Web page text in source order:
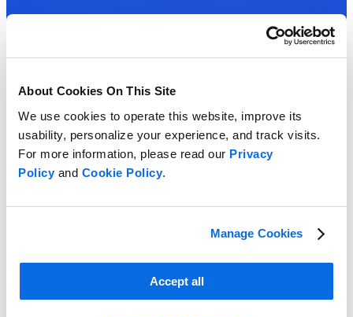
About Cookies On This Site
We use cookies to operate this website, improve its
usability, personalize your experience, and track visits.
For more information, please read our Privacy
Policyand Cookie Policy.
Manage Cookies
Accept all